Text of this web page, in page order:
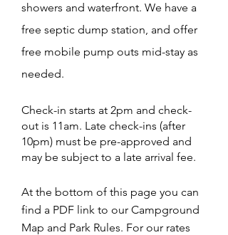
showers and waterfront. We have a
free septic dump station, and offer
free mobile pump outs mid-stay as
needed.
Check-in starts at 2pm and check-
out is 11am. Late check-ins (after
10pm) must be pre-approved and
may be subject to a late arrival fee.
At the bottom of this page you can
find a PDF link to our Campground
Map and Park Rules. For our rates